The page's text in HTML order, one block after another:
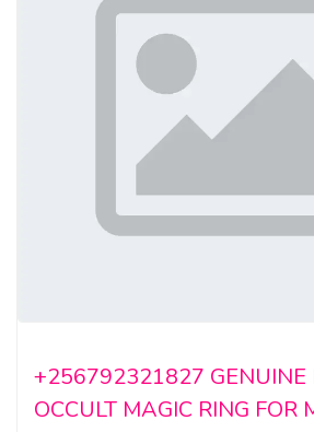
+256792321827 GENUINE
OCCULT MAGIC RING FOR